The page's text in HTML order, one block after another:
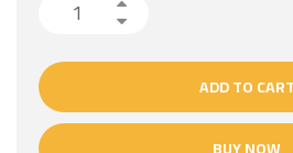
ADD TO CART